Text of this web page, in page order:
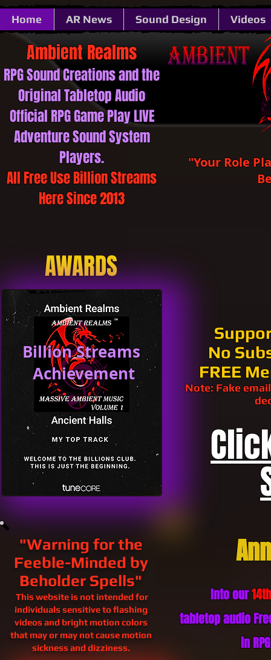
Home AR News Sound Design Videos
"Your Role
AWARDS
Ambient ​​​​​Realms
RPG Sound ​​​​​Creations and the
Original Tabletop Audio
Official RPG Game Play LIVE
Adventure Sound System
Players.
All Free Use Billion Streams
Here Since 2013
No
FREE
Note: Fake
Billion Streams
Achievement
"Warning for the
Feeble-Minded by
Beholder Spells"
This website is not intended for
individuals sensitive to flashing
videos and bright motion colors
that may or may not cause motion
sickness anddizziness.
Into our
tabletop audio
in